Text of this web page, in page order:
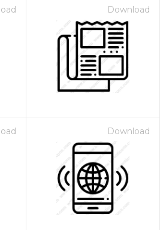
Download
Download